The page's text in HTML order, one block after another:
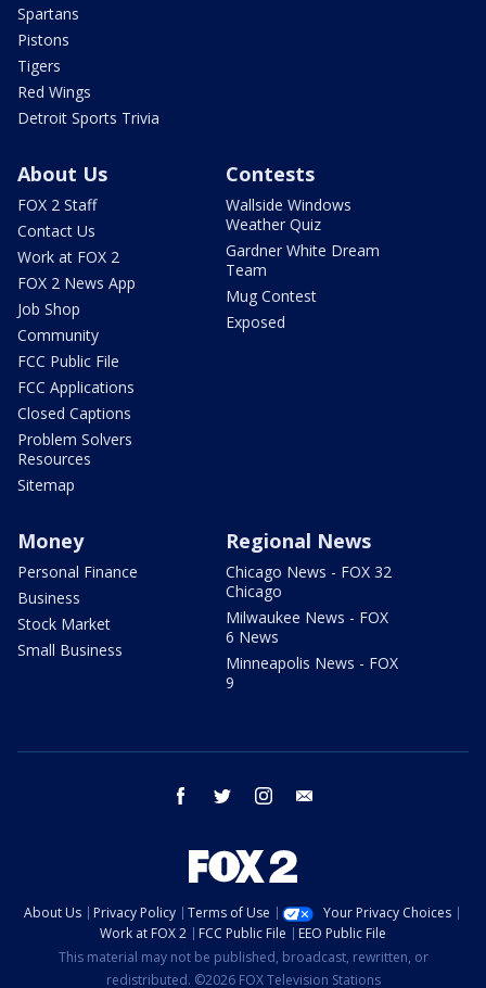
Spartans
Pistons
Tigers
Red Wings
Detroit Sports Trivia
About Us
FOX 2 Staff
Contact Us
Work at FOX 2
FOX 2 News App
Job Shop
Community
FCC Public File
FCC Applications
Closed Captions
Problem Solvers
Resources
Sitemap
Contests
Wallside Windows
Weather Quiz
Gardner White Dream
Team
Mug Contest
Exposed
Money
Personal Finance
Business
Stock Market
Small Business
Regional News
Chicago News - FOX 32
Chicago
Milwaukee News - FOX
6 News
Minneapolis News - FOX
9
facebook twitter instagram
About Us Privacy Policy Terms of Use
Your Privacy Choices
Work at FOX 2
FCC Public File
EEO Public File
This material may not be published, broadcast, rewritten, or
redistributed. ©2026 FOX Television Stations